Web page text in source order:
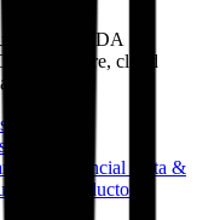
and EBITDA
software, cloud
more.
Financial Data &
Semiconductors